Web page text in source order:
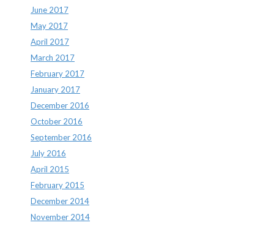
June 2017
May 2017
April 2017
March 2017
February 2017
January 2017
December 2016
October 2016
September 2016
July 2016
April 2015
February 2015
December 2014
November 2014